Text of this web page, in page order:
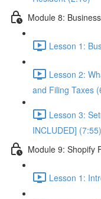
Module 8:
Lesson 1:
Lesson 2:
and Filing Taxes
Lesson 3:
INCLUDED] (7:55)
Module 9: Shopify
Lesson 1: